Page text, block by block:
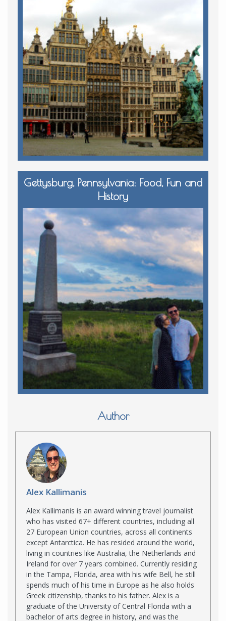
Gettysburg, Pennsylvania: Food, Fun and
History
Author
Alex Kallimanis
Alex Kallimanis is an award winning travel journalist
who has visited 67+ different countries, including all
27 European Union countries, across all continents
except Antarctica. He has resided around the world,
living in countries like Australia, the Netherlands and
Ireland for over 7 years combined. Currently residing
in the Tampa, Florida, area with his wife Bell, he still
spends much of his time in Europe as he also holds
Greek citizenship, thanks to his father. Alex is a
graduate of the University of Central Florida with a
bachelor of arts degree in history, and was the